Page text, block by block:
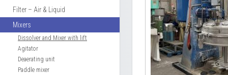
Filter – Air & Liquid
Mixers
Dissolver and Mixer with lift
Agitator
Deaerating unit
Paddle mixer